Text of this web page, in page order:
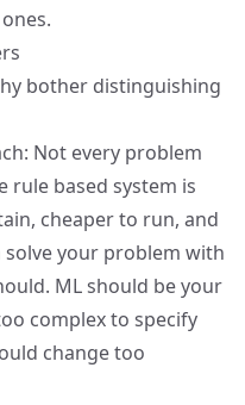
bother distinguishing
Not every problem
rule based system is
cheaper to run, and
your problem with
ML should be your
complex to specify
change too